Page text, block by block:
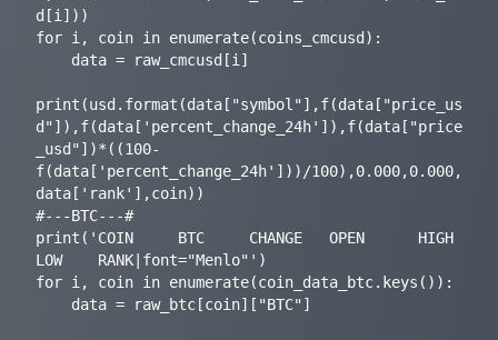
d[i]))
for i, coin in enumerate(coins_cmcusd):
print(usd.format(data["symbol"],f(data["price_us
d"]),f(data['percent_change_24h']),f(data["price
_usd"])*((100-
f(data['percent_change_24h']))/100),0.000,0.000,
data['rank'],coin))
#---BTC---#
print('COIN     BTC     CHANGE   OPEN      HIGH
LOW    RANK|font="Menlo"')
for i, coin in enumerate(coin_data_btc.keys()):